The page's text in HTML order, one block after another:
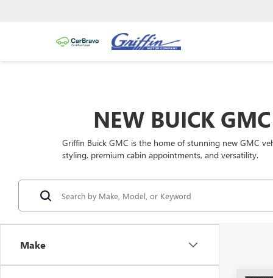
NEW BUICK
Griffin Buick GMC is the home of stunning new GMC
styling, premium cabin appointments, and versatility.
Make